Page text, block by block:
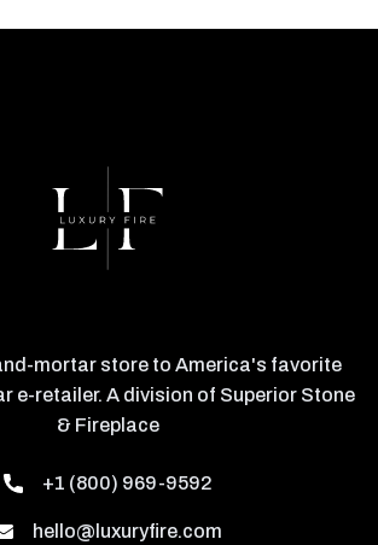
mortar store to America's favorite
e-retailer. A division of Superior Stone
& Fireplace
+1 (800) 969-9592
hello@luxuryfire.com